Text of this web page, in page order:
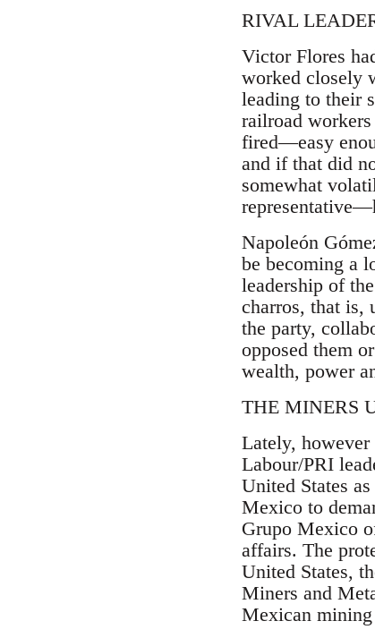
RIVAL
Victor Flores
worked closely
leading to their
railroad
fired—easy
and if that did
somewhat
Napoleón
be becoming a
leadership of
charros, that is,
the party,
opposed them
wealth, power
THE MINERS
Lately, however
Labour/PRI
United States
Mexico to
Grupo Mexico
affairs. The
United States,
Miners and
Mexican